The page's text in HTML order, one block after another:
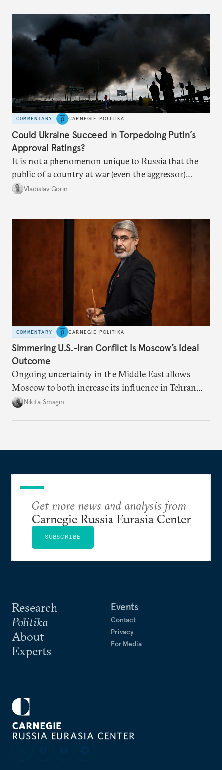
COMMENTARY CARNEGIE POLITIKA
Could Ukraine Succeed in Torpedoing Putin’s
Approval Ratings?
It is not a phenomenon unique to Russia that the
public of a country at war (even the aggressor)
enduring airstrikes will not overturn its
Vladislav Gorin
COMMENTARY CARNEGIE POLITIKA
Simmering U.S.-Iran Conflict Is Moscow’s Ideal
Outcome
Ongoing uncertainty in the Middle East allows
Moscow to both increase its influence in Tehran
and continue to enjoy the financial windfall of
Nikita Smagin
Research
Politika
About
Experts
Events
Contact
Privacy
For Media
Get more news and analysis from
Carnegie Russia Eurasia Center
SUBSCRIBE